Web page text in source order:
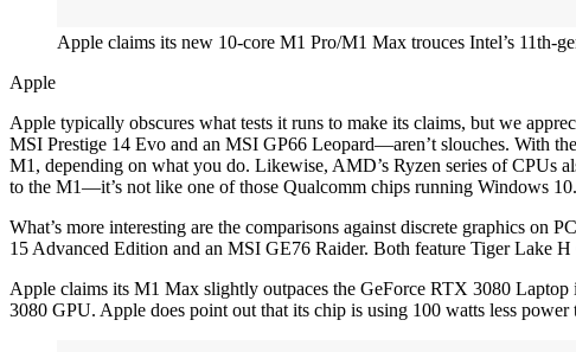
Apple claims its new 10-core M1 Pro/M1 Max trouces Intel’s 11th-
Apple
Apple typically obscures what tests it runs to make its claims, but we
MSI Prestige 14 Evo and an MSI GP66 Leopard—aren’t slouches. With
M1, depending on what you do. Likewise, AMD’s Ryzen series of CPUs
to the M1—it’s not like one of those Qualcomm chips running Windows 10.
What’s more interesting are the comparisons against discrete graphics on
15 Advanced Edition and an MSI GE76 Raider. Both feature Tiger Lake
Apple claims its M1 Max slightly outpaces the GeForce RTX 3080
3080 GPU. Apple does point out that its chip is using 100 watts less